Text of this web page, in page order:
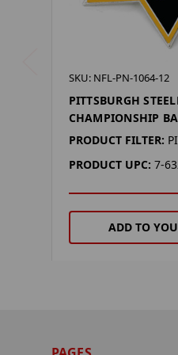
SKU: NFL-PN-1064-12
PITTSBURGH
CHAMPIONSHIP
PRODUCT FILTER:
PRODUCT UPC: 7-
ADD TO